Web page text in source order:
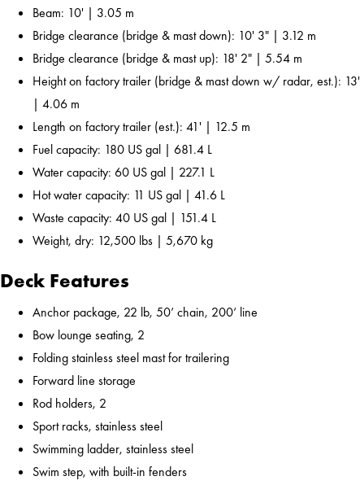
Beam: 10' | 3.05 m
Bridge clearance (bridge & mast down): 10' 3" | 3.12 m
Bridge clearance (bridge & mast up): 18' 2" | 5.54 m
Height on factory trailer (bridge & mast down w/ radar, est.):
| 4.06 m
Length on factory trailer (est.): 41' | 12.5 m
Fuel capacity: 180 US gal | 681.4 L
Water capacity: 60 US gal | 227.1 L
Hot water capacity: 11 US gal | 41.6 L
Waste capacity: 40 US gal | 151.4 L
Weight, dry: 12,500 lbs | 5,670 kg
Deck Features
Anchor package, 22 lb, 50’ chain, 200’ line
Bow lounge seating, 2
Folding stainless steel mast for trailering
Forward line storage
Rod holders, 2
Sport racks, stainless steel
Swimming ladder, stainless steel
Swim step, with built-in fenders